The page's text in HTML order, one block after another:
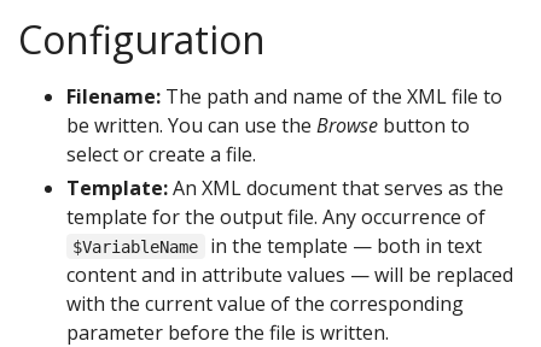
Configuration
Filename: The path and name of the XML file to
be written. You can use the Browse button to
select or create a file.
Template:An XML document that serves as the
template for the output file. Any occurrence of
$VariableName
in the template — both in text
content and in attribute values — will be replaced
with the current value of the corresponding
parameter before the file is written.